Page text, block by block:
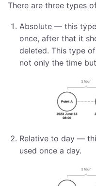
There are three types
Absolute — this
once, after that it
deleted. This type
not only the time
Relative to day —
used once a day.